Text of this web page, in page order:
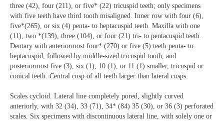
three (42), four (211), or five* (22) tricuspid teeth; only specimens
with five teeth have third tooth misaligned. Inner row with four (6),
five*(265), or six (4) penta- to heptacuspid teeth. Maxilla with one
(11), two *(139), three (104), or four (21) tri- to pentacuspid teeth.
Dentary with anteriormost four* (270) or five (5) teeth penta- to
heptacuspid, followed by middle-sized tricuspid tooth, and
posteriormost five (3), six (1), 10 (1), or 11 (1) smaller, tricuspid or
conical teeth. Central cusp of all teeth larger than lateral cusps.
Scales cycloid. Lateral line completely pored, slightly curved
anteriorly, with 32 (34), 33 (71), 34* (84) 35 (30), or 36 (3) perforated
scales. Six specimens with discontinuous lateral line, with solely one or